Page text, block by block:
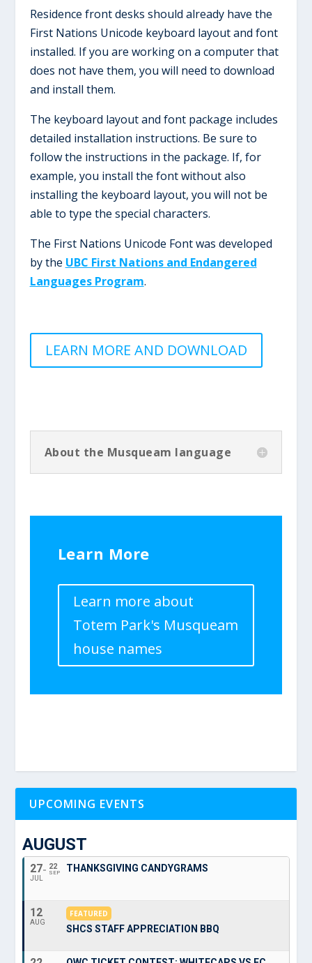
Residence front desks should already have the
First Nations Unicode keyboard layout and font
installed. If you are working on a computer that
does not have them, you will need to download
and install them.
The keyboard layout and font package includes
detailed installation instructions. Be sure to
follow the instructions in the package. If, for
example, you install the font without also
installing the keyboard layout, you will not be
able to type the special characters.
The First Nations Unicode Font was developed
by the UBC First Nations and Endangered
Languages Program.
LEARN MORE AND DOWNLOAD
About the Musqueam language
Learn More
Learn more about
Totem Park's Musqueam
house names
UPCOMING EVENTS
AUGUST
27
JUL
22
SEP THANKSGIVING CANDYGRAMS
12
AUG
FEATURED
SHCS STAFF APPRECIATION BBQ